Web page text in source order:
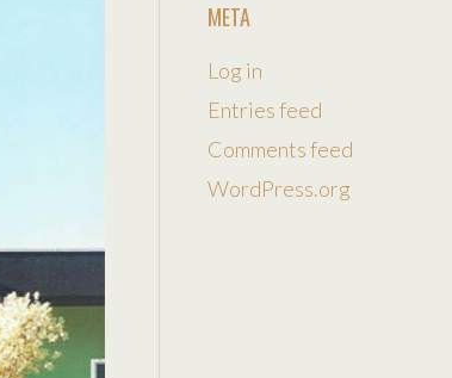
META
Log in
Entries feed
Comments feed
WordPress.org